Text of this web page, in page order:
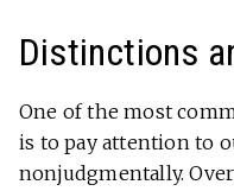
Distinctions
One of the most
is to pay attention to
nonjudgmentally.